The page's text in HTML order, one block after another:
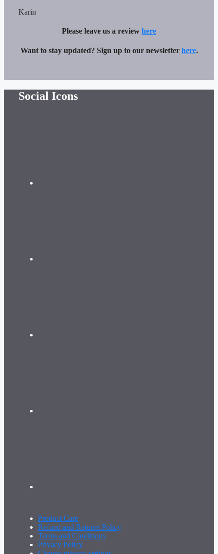
Karin
Please leave us a review here
Want to stay updated? Sign up to our newsletter here.
Social Icons
Product Care
Refund and Returns Policy
Terms and Conditions
Privacy Policy